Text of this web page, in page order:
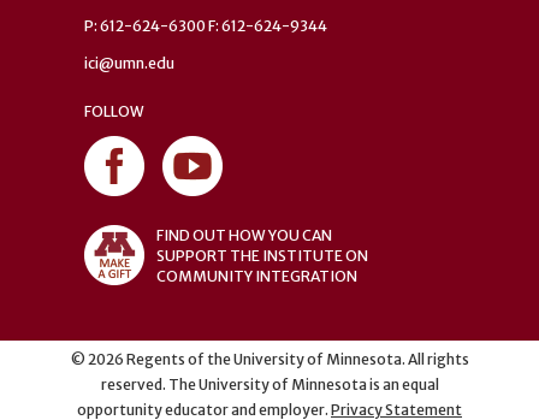
P: 612-624-6300 F: 612-624-9344
ici@umn.edu
FOLLOW
FIND OUT HOW YOU CAN
SUPPORT THE INSTITUTE ON
COMMUNITY INTEGRATION
© 2026 Regents of the University of Minnesota. All rights
reserved. The University of Minnesota is an equal
opportunity educator and employer. Privacy Statement